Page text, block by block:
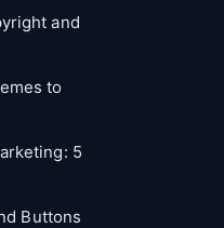
and
to
5
Buttons